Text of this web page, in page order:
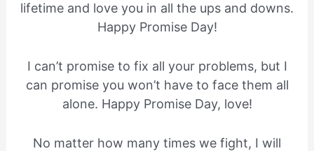
lifetime and love you in all the ups and downs.
Happy Promise Day!
I can’t promise to fix all your problems, but I
can promise you won’t have to face them all
alone. Happy Promise Day, love!
No matter how many times we fight, I will